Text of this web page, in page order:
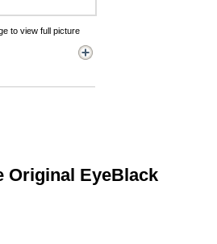
to view full picture
Original EyeBlack